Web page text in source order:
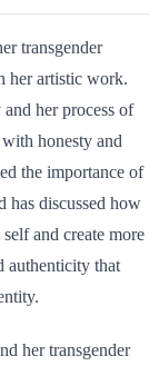
transgender
her artistic work.
her process of
honesty and
the importance of
has discussed how
and create more
authenticity that
her transgender